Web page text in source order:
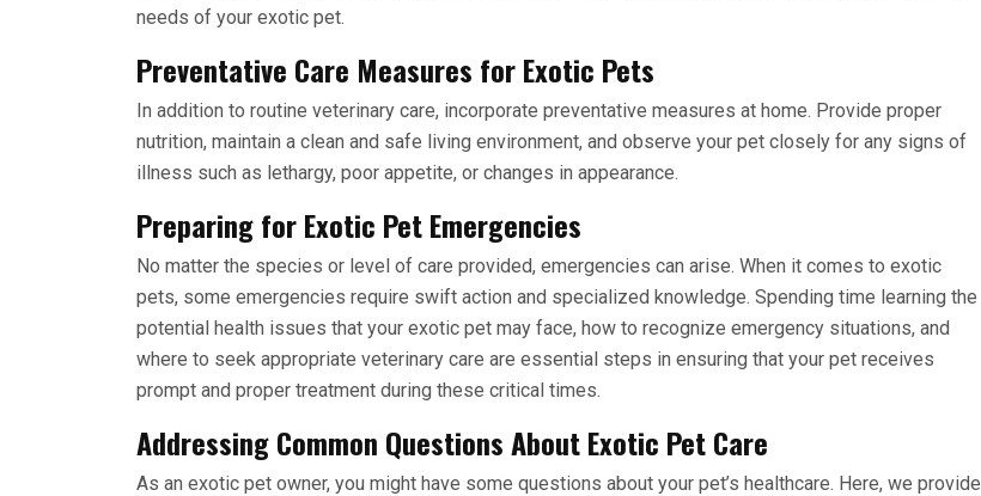
needs of your exotic pet.
Preventative Care Measures for Exotic Pets
In addition to routine veterinary care, incorporate preventative measures at home. Provide proper
nutrition, maintain a clean and safe living environment, and observe your pet closely for any signs of
illness such as lethargy, poor appetite, or changes in appearance.
Preparing for Exotic Pet Emergencies
No matter the species or level of care provided, emergencies can arise. When it comes to exotic
pets, some emergencies require swift action and specialized knowledge. Spending time learning the
potential health issues that your exotic pet may face, how to recognize emergency situations, and
where to seek appropriate veterinary care are essential steps in ensuring that your pet receives
prompt and proper treatment during these critical times.
Addressing Common Questions About Exotic Pet Care
As an exotic pet owner, you might have some questions about your pet’s healthcare. Here, we provide